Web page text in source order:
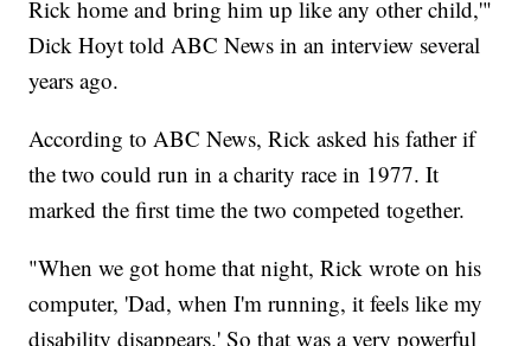
Rick home and bring him up like any other child,'"
Dick Hoyt told ABC News in an interview several
years ago.
According to ABC News, Rick asked his father if
the two could run in a charity race in 1977. It
marked the first time the two competed together.
"When we got home that night, Rick wrote on his
computer, 'Dad, when I'm running, it feels like my
disability disappears.' So that was a very powerful